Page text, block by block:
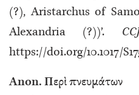
(?), Aristarchus of
Alexandria (?))’.
https://doi.org/10.1017/
Anon. Περὶ πνευμάτων